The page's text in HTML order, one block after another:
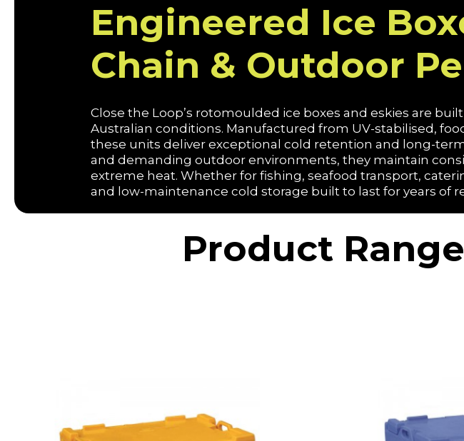
Engineered Ice
Chain & Outdoor
Close the Loop’s rotomoulded ice boxes and eskies are
Australian conditions. Manufactured from UV-stabilised,
these units deliver exceptional cold retention and long-
and demanding outdoor environments, they maintain
extreme heat. Whether for fishing, seafood transport,
and low-maintenance cold storage built to last for years of
Product